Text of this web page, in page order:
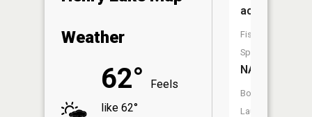
Weather
62°
Feels
like 62°
acres
Fish
Species:
NA
Boat
Launch: